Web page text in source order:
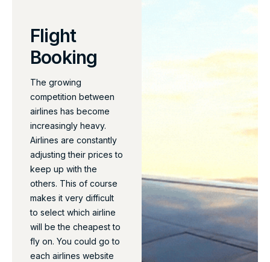
Flight
Booking
The growing
competition between
airlines has become
increasingly heavy.
Airlines are constantly
adjusting their prices to
keep up with the
others. This of course
makes it very difficult
to select which airline
will be the cheapest to
fly on. You could go to
each airlines website